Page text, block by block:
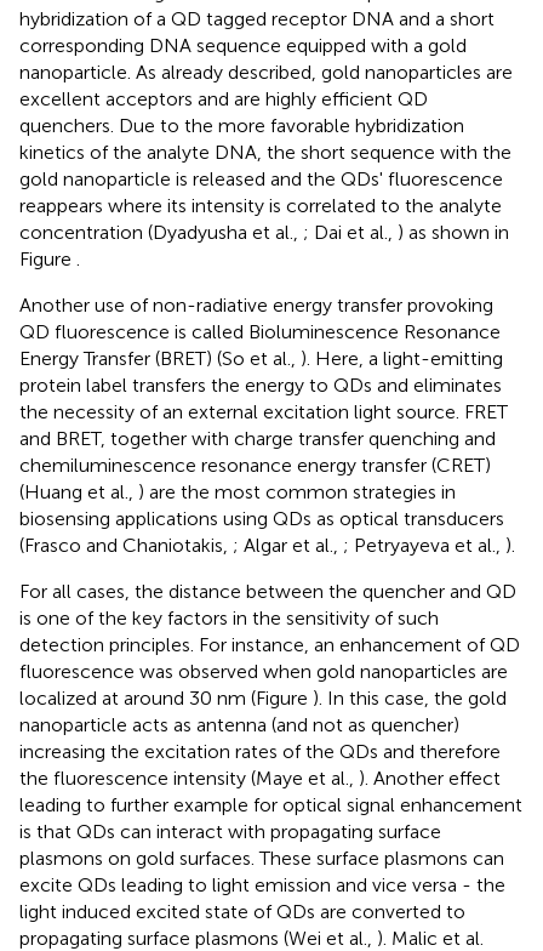
hybridization of a QD tagged receptor DNA and a short
corresponding DNA sequence equipped with a gold
nanoparticle. As already described, gold nanoparticles are
excellent acceptors and are highly efficient QD
quenchers. Due to the more favorable hybridization
kinetics of the analyte DNA, the short sequence with the
gold nanoparticle is released and the QDs' fluorescence
reappears where its intensity is correlated to the analyte
concentration (Dyadyusha et al., ; Dai et al., ) as shown in
Figure
Another use of non-radiative energy transfer provoking
QD fluorescence is called Bioluminescence Resonance
Energy Transfer (BRET) (So et al., ). Here, a light-emitting
protein label transfers the energy to QDs and eliminates
the necessity of an external excitation light source. FRET
and BRET, together with charge transfer quenching and
chemiluminescence resonance energy transfer (CRET)
(Huang et al., ) are the most common strategies in
biosensing applications using QDs as optical transducers
(Frasco and Chaniotakis, ; Algar et al., ; Petryayeva et al., ).
For all cases, the distance between the quencher and QD
is one of the key factors in the sensitivity of such
detection principles. For instance, an enhancement of QD
fluorescence was observed when gold nanoparticles are
localized at around 30 nm (Figure ). In this case, the gold
nanoparticle acts as antenna (and not as quencher)
increasing the excitation rates of the QDs and therefore
the fluorescence intensity (Maye et al., ). Another effect
leading to further example for optical signal enhancement
is that QDs can interact with propagating surface
plasmons on gold surfaces. These surface plasmons can
excite QDs leading to light emission and vice versa - the
light induced excited state of QDs are converted to
propagating surface plasmons (Wei et al., ). Malic et al.